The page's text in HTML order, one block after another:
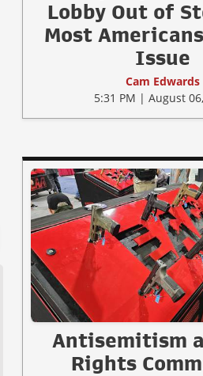
Lobby Out of
Most
Issue
Cam Edwards
5:31 PM | August
Antisemitism
Rights